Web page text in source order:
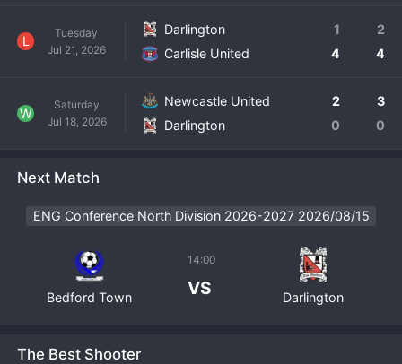
L
Tuesday
Jul 21, 2026
Darlington 1
2
Carlisle United
4 4
W
Saturday
Jul 18, 2026
Newcastle United 2
3
Darlington
0 0
Next Match
ENG Conference North Division 2026-2027 2026/08/15
Bedford Town
14:00
VS Darlington
The Best Shooter